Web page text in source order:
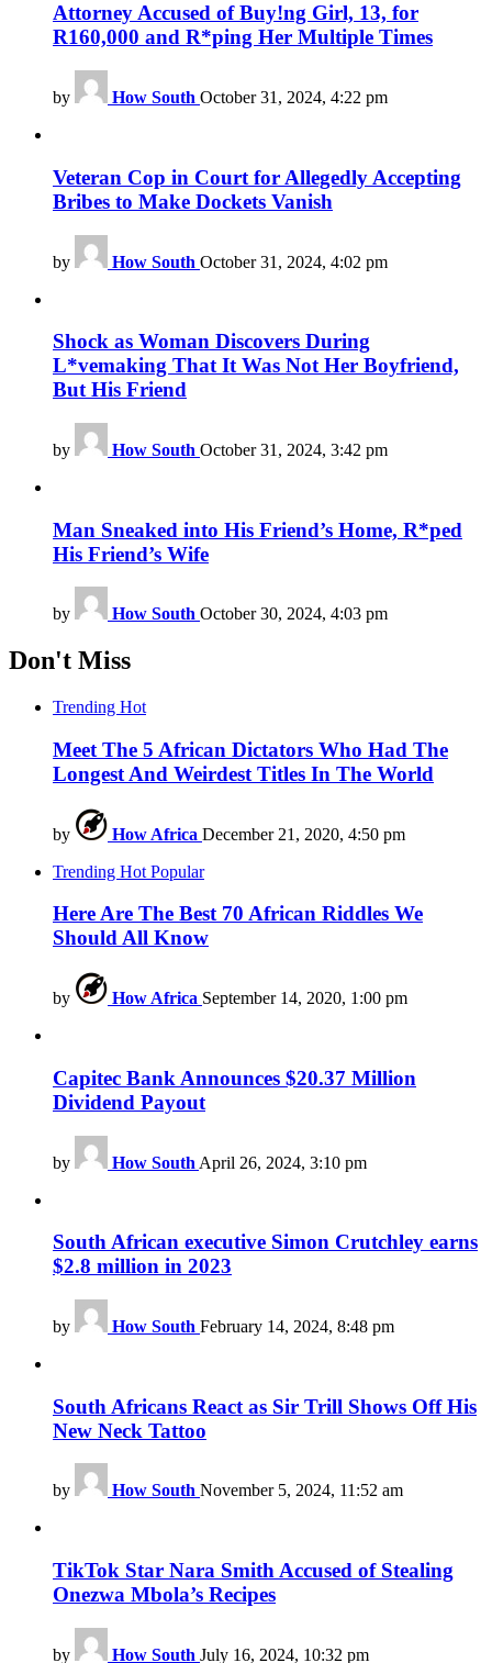
Attorney Accused of Buy!ng Girl, 13, for
R160,000 and R*ping Her Multiple Times
by How South October 31, 2024, 4:22 pm
Veteran Cop in Court for Allegedly Accepting
Bribes to Make Dockets Vanish
by How South October 31, 2024, 4:02 pm
Shock as Woman Discovers During
L*vemaking That It Was Not Her Boyfriend,
But His Friend
by How South October 31, 2024, 3:42 pm
Man Sneaked into His Friend’s Home, R*ped
His Friend’s Wife
by How South October 30, 2024, 4:03 pm
Don't Miss
Trending Hot
Meet The 5 African Dictators Who Had The
Longest And Weirdest Titles In The World
by How Africa December 21, 2020, 4:50 pm
Trending Hot Popular
Here Are The Best 70 African Riddles We
Should All Know
by How Africa September 14, 2020, 1:00 pm
Capitec Bank Announces $20.37 Million
Dividend Payout
by How South April 26, 2024, 3:10 pm
South African executive Simon Crutchley earns
$2.8 million in 2023
by How South February 14, 2024, 8:48 pm
South Africans React as Sir Trill Shows Off His
New Neck Tattoo
by How South November 5, 2024, 11:52 am
TikTok Star Nara Smith Accused of Stealing
Onezwa Mbola’s Recipes
by How South July 16, 2024, 10:32 pm